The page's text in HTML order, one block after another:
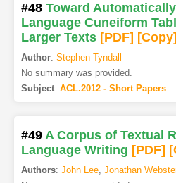
#48 Toward
Language Cuneiform
Larger Texts [PDF] [Copy]
Author: Stephen Tyndall
No summary was provided.
Subject: ACL.2012 - Short Papers
#49 A Corpus of Textual
Language Writing [PDF]
Authors: John Lee, Jonathan